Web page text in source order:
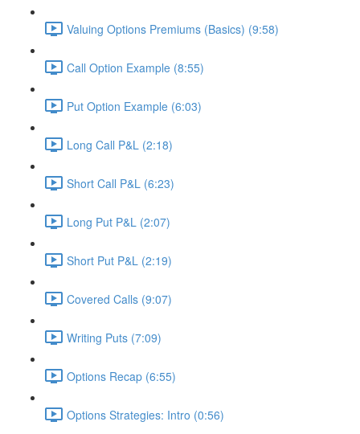
Valuing Options Premiums (Basics) (9:58)
Call Option Example (8:55)
Put Option Example (6:03)
Long Call P&L (2:18)
Short Call P&L (6:23)
Long Put P&L (2:07)
Short Put P&L (2:19)
Covered Calls (9:07)
Writing Puts (7:09)
Options Recap (6:55)
Options Strategies: Intro (0:56)